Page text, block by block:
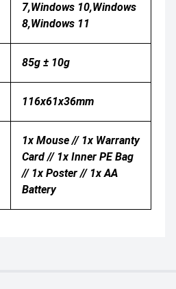
7,Windows 10,Windows
8,Windows 11
85g ± 10g
116x61x36mm
1x Mouse // 1x Warranty
Card // 1x Inner PE Bag
// 1x Poster // 1x AA
Battery